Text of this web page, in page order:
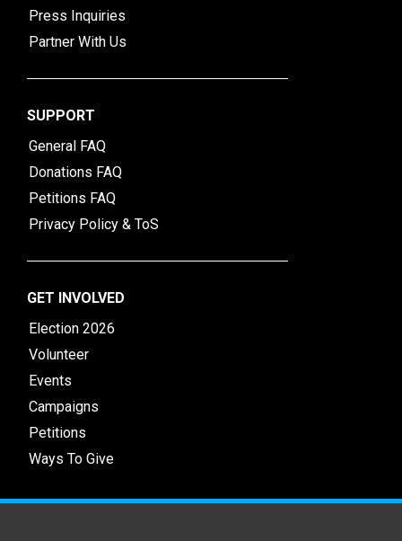
Press Inquiries
Partner With Us
SUPPORT
General FAQ
Donations FAQ
Petitions FAQ
Privacy Policy & ToS
GET INVOLVED
Election 2026
Volunteer
Events
Campaigns
Petitions
Ways To Give